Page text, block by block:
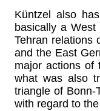
Küntzel also
basically a
Tehran relations
and the East
major actions of
what was also
triangle of Bonn-
with regard to